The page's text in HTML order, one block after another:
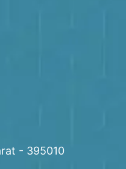
- 395010